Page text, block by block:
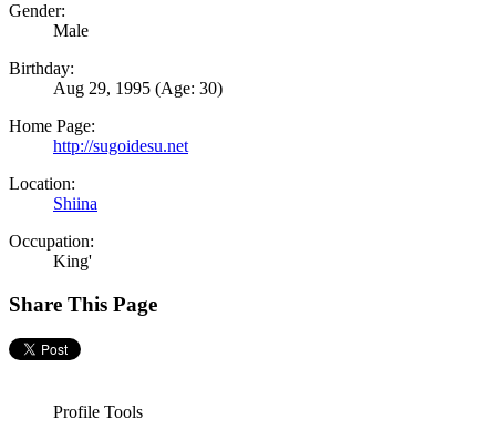
Gender:
Male
Birthday:
Aug 29, 1995 (Age: 30)
Home Page:
http://sugoidesu.net
Location:
Shiina
Occupation:
King'
Share This Page
Profile Tools